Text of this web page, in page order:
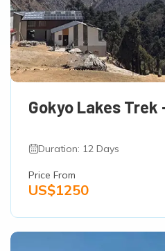
Gokyo Lakes Trek
Duration: 12 Days
Price From
US$1250